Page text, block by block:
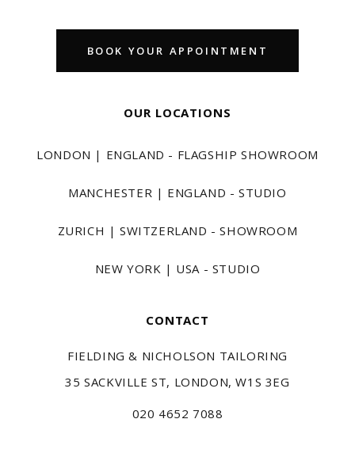
BOOK YOUR APPOINTMENT
OUR LOCATIONS
LONDON | ENGLAND - FLAGSHIP SHOWROOM
MANCHESTER | ENGLAND - STUDIO
ZURICH | SWITZERLAND - SHOWROOM
NEW YORK | USA - STUDIO
CONTACT
FIELDING & NICHOLSON TAILORING
35 SACKVILLE ST, LONDON, W1S 3EG
020 4652 7088